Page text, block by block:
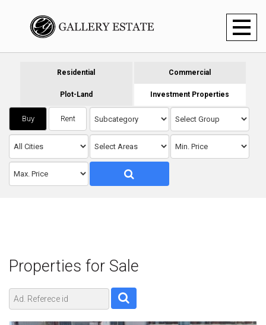
Toggle
Residential Commercial
Plot-Land Investment Properties
Buy Rent
Properties for Sale